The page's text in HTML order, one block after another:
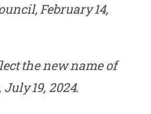
February 14,
the new name of
19, 2024.